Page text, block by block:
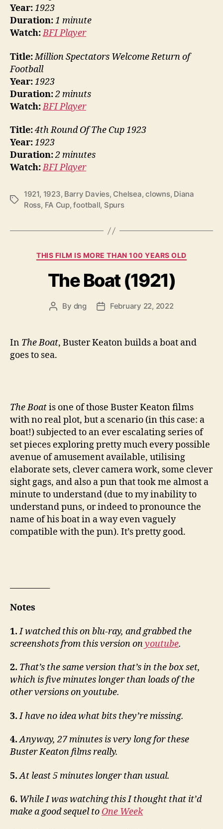
Year:1923
Duration:1 minute
Watch:BFI Player
Title:Million Spectators Welcome Return of
Football
Year:1923
Duration:2 minuts
Watch:BFI Player
Title:4th Round Of The Cup 1923
Year:1923
Duration:2 minutes
Watch:BFI Player
Tags
1921, 1923, Barry Davies, Chelsea,clowns, Diana
Ross, FA Cup,football, Spurs
Categories
THIS FILM IS MORE THAN 100 YEARS OLD
The Boat (1921)
Post
By dng
PostFebruary 22, 2022
In The Boat, Buster Keaton builds a boat and
goes to sea.
The Boatis one of those Buster Keaton films
with no real plot, but a scenario (in this case: a
boat!) subjected to an ever escalating series of
set pieces exploring pretty much every possible
avenue of amusement available, utilising
elaborate sets, clever camera work, some clever
sight gags, and also a pun that took me almost a
minute to understand (due to my inability to
understand puns, or indeed to pronounce the
name of his boat in a way even vaguely
compatible with the pun). It’s pretty good.
Notes
1. I watched this on blu-ray, and grabbed the
screenshots from this version onyoutube.
2. That’s the same version that’s in the box set,
which is five minutes longer than loads of the
other versions on youtube.
3. I have no idea what bits they’re missing.
4. Anyway, 27 minutes is very long for these
Buster Keaton films really.
5. At least 5 minutes longer than usual.
6. While I was watching this I thought that it’d
make a good sequel to One Week